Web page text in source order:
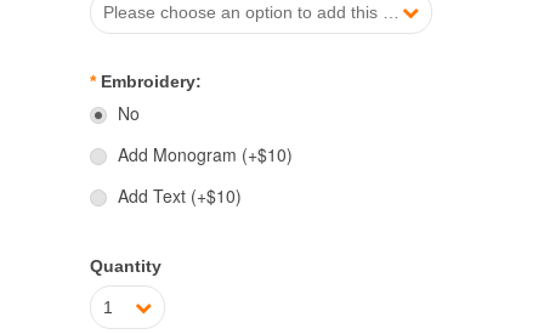
Please choose an option to add this product to your cart.
* Embroidery:
No
Add Monogram (+$10)
Add Text (+$10)
Quantity
1